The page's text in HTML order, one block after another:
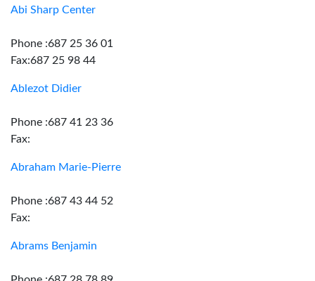
Abi Sharp Center
Phone :687 25 36 01
Fax:687 25 98 44
Ablezot Didier
Phone :687 41 23 36
Fax:
Abraham Marie-Pierre
Phone :687 43 44 52
Fax:
Abrams Benjamin